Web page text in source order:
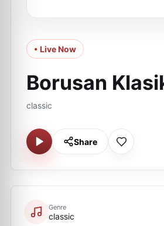
• Live Now
Borusan
classic
Share
Genre
classic